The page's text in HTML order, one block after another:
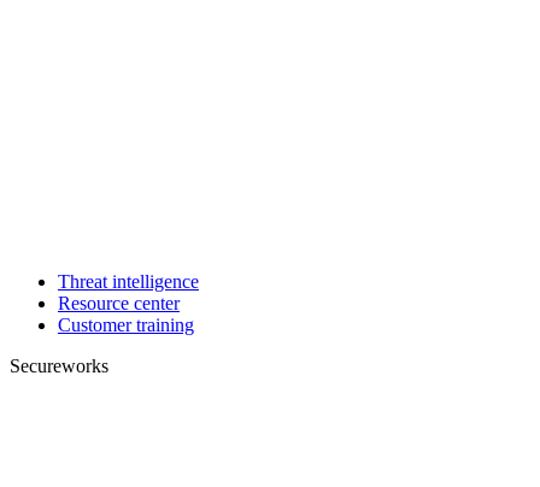
Threat intelligence
Resource center
Customer training
Secureworks